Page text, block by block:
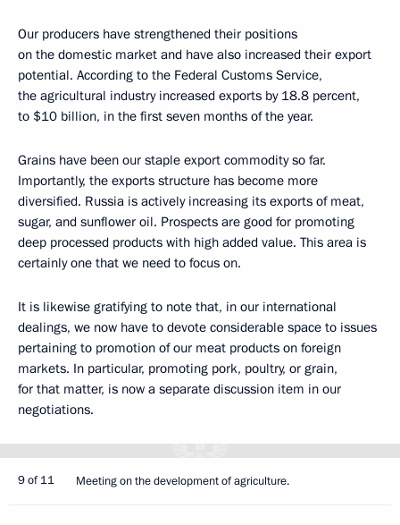
Our producers have strengthened their positions
on the domestic market and have also increased their export
potential. According to the Federal Customs Service,
the agricultural industry increased exports by 18.8 percent,
to $10 billion, in the first seven months of the year.
Grains have been our staple export commodity so far.
Importantly, the exports structure has become more
diversified. Russia is actively increasing its exports of meat,
sugar, and sunflower oil. Prospects are good for promoting
deep processed products with high added value. This area is
certainly one that we need to focus on.
It is likewise gratifying to note that, in our international
dealings, we now have to devote considerable space to issues
pertaining to promotion of our meat products on foreign
markets. In particular, promoting pork, poultry, or grain,
for that matter, is now a separate discussion item in our
negotiations.
9 of 11 Meeting on the development of agriculture.